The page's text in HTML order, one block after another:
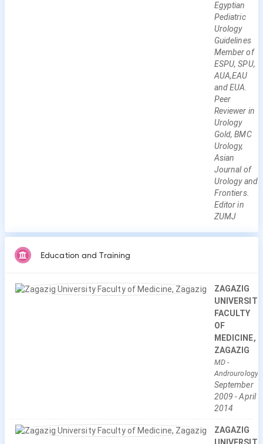
Egyptian
Pediatric
Urology
Guidelines
Member of
ESPU, SPU,
AUA,EAU
and EUA.
Peer
Reviewer in
Urology
Gold, BMC
Urology,
Asian
Journal of
Urology and
Frontiers.
Editor in
ZUMJ
Education and Training
ZAGAZIG
UNIVERSITY
FACULTY
OF
MEDICINE,
ZAGAZIG
MD-
Androurology
September
2009 -April
2014
ZAGAZIG